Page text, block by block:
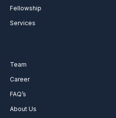
Fellowship
Services
Team
Career
FAQ’s
About Us